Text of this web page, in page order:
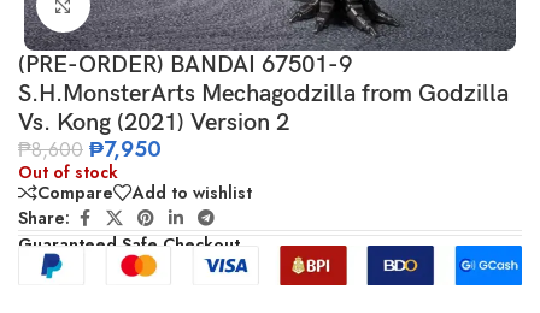
Click to enlarge
(PRE-ORDER) BANDAI 67501-9
S.H.MonsterArts Mechagodzilla from Godzilla
Vs. Kong (2021) Version 2
₱8,600 ₱7,950
Out of stock
Compare
Add to wishlist
Share:
Guaranteed Safe Checkout